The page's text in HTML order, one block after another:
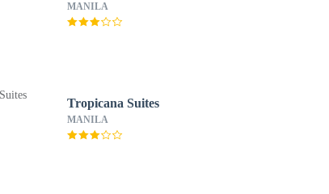
MANILA
Tropicana Suites
MANILA